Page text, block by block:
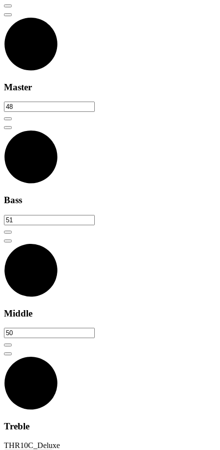
Master
Bass
Middle
Treble
THR10C_Deluxe